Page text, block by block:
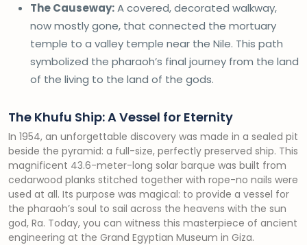
The Causeway:A covered, decorated walkway,
now mostly gone, that connected the mortuary
temple to a valley temple near the Nile. This path
symbolized the pharaoh’s final journey from the land
of the living to the land of the gods.
The Khufu Ship: A Vessel for Eternity
In 1954, an unforgettable discovery was made in a sealed pit
beside the pyramid: a full-size, perfectly preserved ship. This
magnificent 43.6-meter-long solar barque was built from
cedarwood planks stitched together with rope-no nails were
used at all. Its purpose was magical: to provide a vessel for
the pharaoh’s soul to sail across the heavens with the sun
god, Ra. Today, you can witness this masterpiece of ancient
engineering at the Grand Egyptian Museum in Giza.